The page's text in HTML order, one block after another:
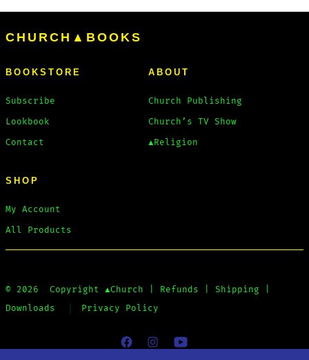
CHURCH▲BOOKS
BOOKSTORE
Subscribe
Lookbook
Contact
ABOUT
Church Publishing
Church’s TV Show
▲Religion
SHOP
My Account
All Products
© 2026 Copyright ▲Church Refunds Shipping
Downloads
Privacy Policy
Open Open Open